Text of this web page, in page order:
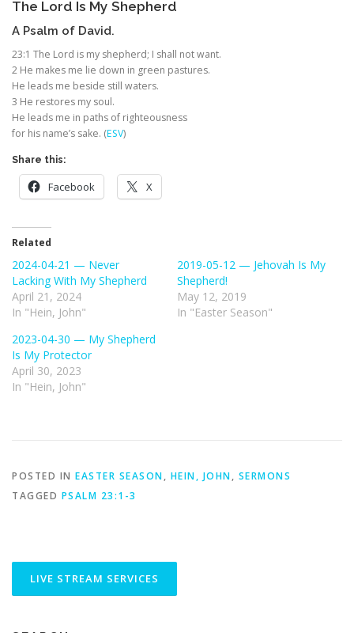
The Lord Is My Shepherd
A Psalm of David.
23:1 The Lord is my shepherd; I shall not want.
2 He makes me lie down in green pastures.
He leads me beside still waters.
3 He restores my soul.
He leads me in paths of righteousness
for his name’s sake. (ESV)
Share this:
Facebook X
Related
2024-04-21 — Never
Lacking With My Shepherd
April 21, 2024
In "Hein, John"
2019-05-12 — Jehovah Is My
Shepherd!
May 12, 2019
In "Easter Season"
2023-04-30 — My Shepherd
Is My Protector
April 30, 2023
In "Hein, John"
POSTED IN EASTER SEASON, HEIN, JOHN, SERMONS
TAGGED PSALM 23:1-3